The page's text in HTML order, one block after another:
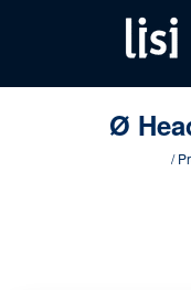
content
Ø
/